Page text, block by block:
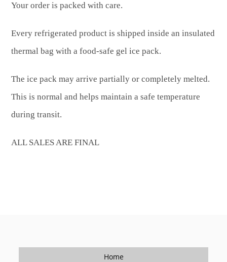
Your order is packed with care.
Every refrigerated product is shipped inside an insulated
thermal bag with a food-safe gel ice pack.
The ice pack may arrive partially or completely melted.
This is normal and helps maintain a safe temperature
during transit.
ALL SALES ARE FINAL
Home